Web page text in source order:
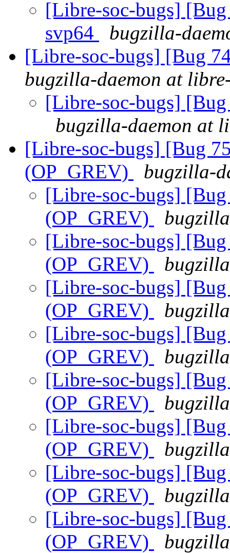
[Libre-soc-bugs]
svp64
bugzilla-
[Libre-soc-bugs] [Bug
bugzilla-daemon at
[Libre-soc-bugs]
bugzilla-daemon at
[Libre-soc-bugs] [Bug
(OP_GREV)
bugzilla-
[Libre-soc-bugs]
(OP_GREV)
[Libre-soc-bugs]
(OP_GREV)
[Libre-soc-bugs]
(OP_GREV)
[Libre-soc-bugs]
(OP_GREV)
[Libre-soc-bugs]
(OP_GREV)
[Libre-soc-bugs]
(OP_GREV)
[Libre-soc-bugs]
(OP_GREV)
[Libre-soc-bugs]
(OP_GREV)